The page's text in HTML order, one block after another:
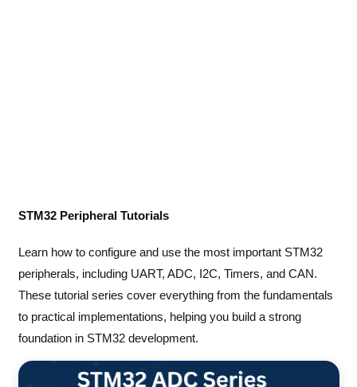
STM32 Peripheral Tutorials
Learn how to configure and use the most important STM32
peripherals, including UART, ADC, I2C, Timers, and CAN.
These tutorial series cover everything from the fundamentals
to practical implementations, helping you build a strong
foundation in STM32 development.